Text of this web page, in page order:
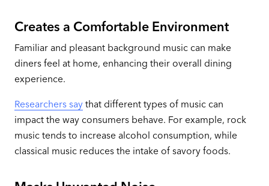
Creates a Comfortable Environment
Familiar and pleasant background music can make
diners feel at home, enhancing their overall dining
experience.
Researchers saythat different types of music can
impact the way consumers behave. For example, rock
music tends to increase alcohol consumption, while
classical music reduces the intake of savory foods.